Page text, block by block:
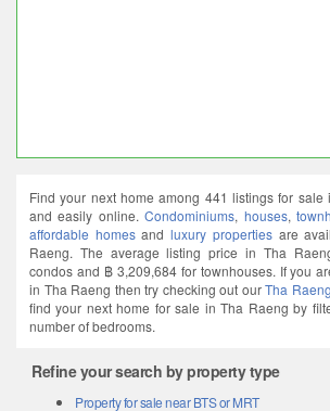
Find your next home among 441 listings for
and easily online.Condominiums houses,
affordable homesandluxury propertiesare
Raeng. The average listing price in Tha
condos and ฿ 3,209,684 for townhouses. If you
in Tha Raeng then try checking out ourTha
find your next home for sale in Tha Raeng by
number of bedrooms.
Refine your search by property type
Property for sale near BTS or MRT